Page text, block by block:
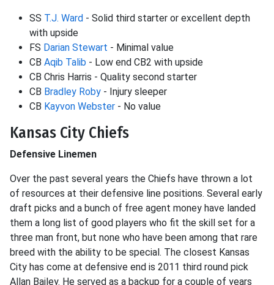
SS T.J. Ward - Solid third starter or excellent depth
with upside
FS Darian Stewart - Minimal value
CB Aqib Talib - Low end CB2 with upside
CB Chris Harris - Quality second starter
CB Bradley Roby - Injury sleeper
CB Kayvon Webster - No value
Kansas City Chiefs
Defensive Linemen
Over the past several years the Chiefs have thrown a lot
of resources at their defensive line positions. Several early
draft picks and a bunch of free agent money have landed
them a long list of good players who fit the skill set for a
three man front, but none who have been among that rare
breed with the ability to be special. The closest Kansas
City has come at defensive end is 2011 third round pick
Allan Bailey. He served as a backup for a couple of years